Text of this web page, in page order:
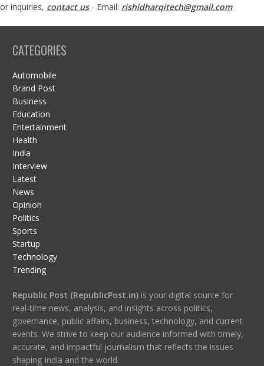
or inquiries, contact us- Email: rishidharqitech@gmail.com
CATEGORIES
Automobile
Brand Post
Business
Education
Entertainment
Health
India
Interview
Latest
News
Opinion
Politics
Sports
Startup
Technology
Trending
Republic Post (RepublicPost.in)is your digital source for
real-time news, analysis, and insights across politics,
governance, public affairs, business, technology, and current
events. We strive to keep our audience informed with timely,
accurate, and impactful journalism that reflects the issues
shaping India and the world.